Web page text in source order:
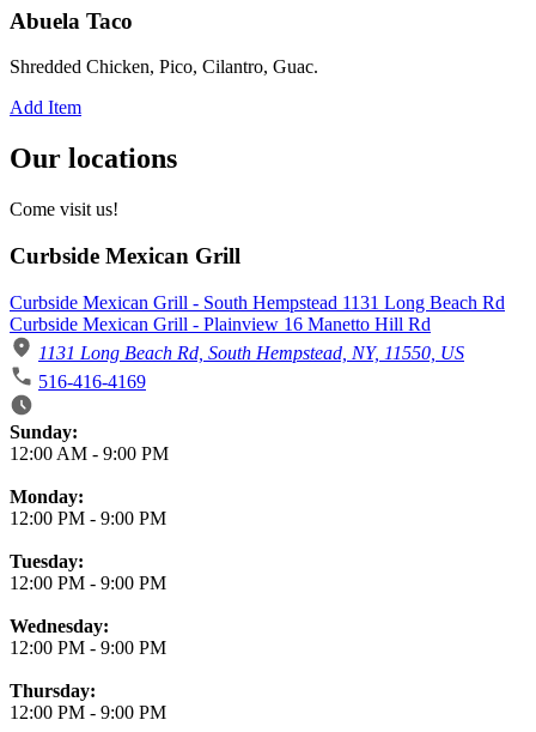
Abuela Taco
Shredded Chicken, Pico, Cilantro, Guac.
Add Item
Our locations
Come visit us!
Curbside Mexican Grill
Curbside Mexican Grill - South Hempstead 1131 Long Beach Rd
Curbside Mexican Grill - Plainview 16 Manetto Hill Rd
1131 Long Beach Rd, South Hempstead, NY, 11550, US
516-416-4169
Business Hours
Sunday:
12:00 AM - 9:00 PM
Monday:
12:00 PM - 9:00 PM
Tuesday:
12:00 PM - 9:00 PM
Wednesday:
12:00 PM - 9:00 PM
Thursday:
12:00 PM - 9:00 PM